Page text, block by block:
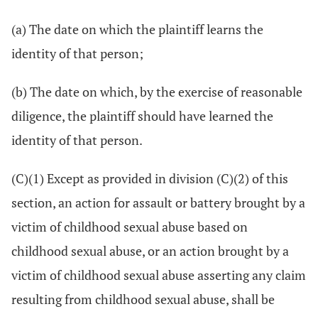
(a) The date on which the plaintiff learns the
identity of that person;
(b) The date on which, by the exercise of reasonable
diligence, the plaintiff should have learned the
identity of that person.
(C)(1) Except as provided in division (C)(2) of this
section, an action for assault or battery brought by a
victim of childhood sexual abuse based on
childhood sexual abuse, or an action brought by a
victim of childhood sexual abuse asserting any claim
resulting from childhood sexual abuse, shall be